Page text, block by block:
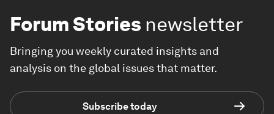
Forum Stories newsletter
Bringing you weekly curated insights and
analysis on the global issues that matter.
Subscribe today